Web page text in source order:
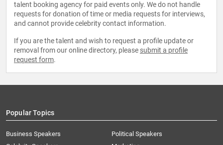
talent booking agency for paid events only. We do not handle
requests for donation of time or media requests for interviews,
and cannot provide celebrity contact information.
If you are the talent and wish to request a profile update or
removal from our online directory, please submit a profile
request form.
Popular Topics
Business Speakers
Political Speakers